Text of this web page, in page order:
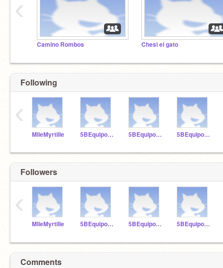
Camino Rombos Chesi el gato
‹
Following
MlleMyrtille 5BEquipoAzul 5BEquipoAmarillo 5BEquipoRojo
‹
Followers
MlleMyrtille 5BEquipoAzul 5BEquipoAmarillo 5BEquipoRojo
‹
Comments